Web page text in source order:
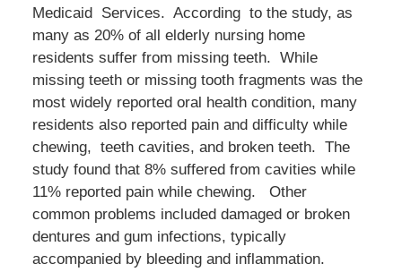
Medicaid Services. According to the study, as
many as 20% of all elderly nursing home
residents suffer from missing teeth. While
missing teeth or missing tooth fragments was the
most widely reported oral health condition, many
residents also reported pain and difficulty while
chewing, teeth cavities, and broken teeth. The
study found that 8% suffered from cavities while
11% reported pain while chewing. Other
common problems included damaged or broken
dentures and gum infections, typically
accompanied by bleeding and inflammation.